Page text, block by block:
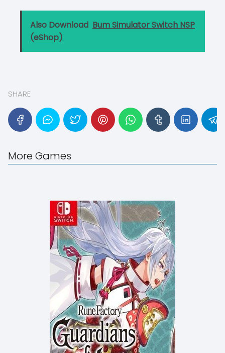
Also Download Bum Simulator Switch NSP
(eShop)
SHARE
More Games